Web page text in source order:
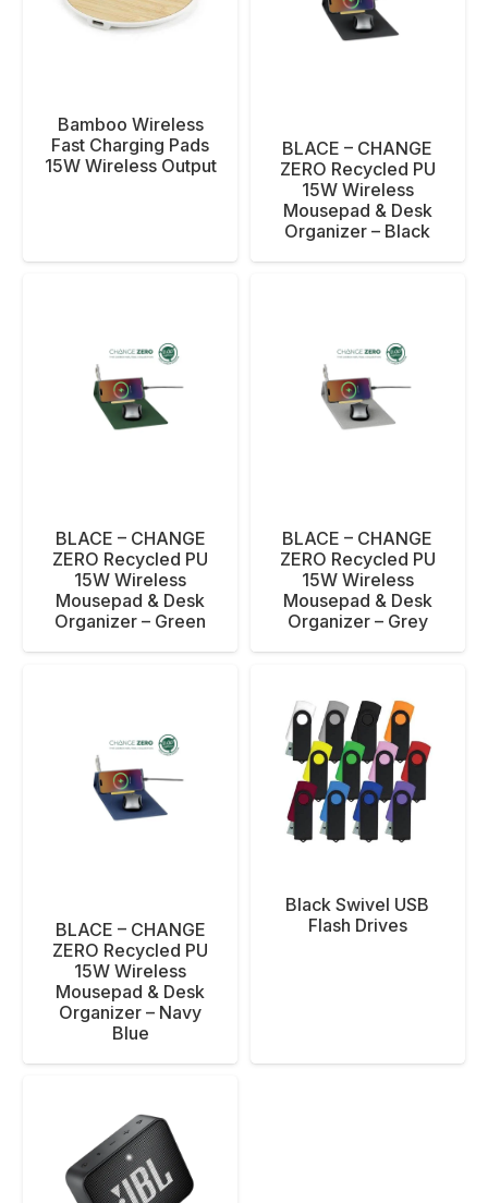
Bamboo Wireless
Fast Charging Pads
15W Wireless Output
BLACE – CHANGE
ZERO Recycled PU
15W Wireless
Mousepad & Desk
Organizer – Black
BLACE – CHANGE
ZERO Recycled PU
15W Wireless
Mousepad & Desk
Organizer – Green
BLACE – CHANGE
ZERO Recycled PU
15W Wireless
Mousepad & Desk
Organizer – Grey
BLACE – CHANGE
ZERO Recycled PU
15W Wireless
Mousepad & Desk
Organizer – Navy
Blue
Black Swivel USB
Flash Drives